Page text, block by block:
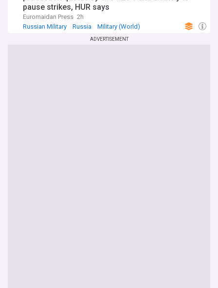
pause strikes, HUR says
Euromaidan Press 2h
Russian Military
Russia Military (World)
ADVERTISEMENT